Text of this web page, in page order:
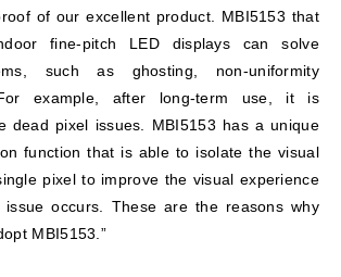
of our excellent product. MBI5153 that
fine-pitch LED displays can solve
such as ghosting, non-uniformity
example, after long-term use, it is
dead pixel issues. MBI5153 has a unique
function that is able to isolate the visual
pixel to improve the visual experience
issue occurs. These are the reasons why
MBI5153.”